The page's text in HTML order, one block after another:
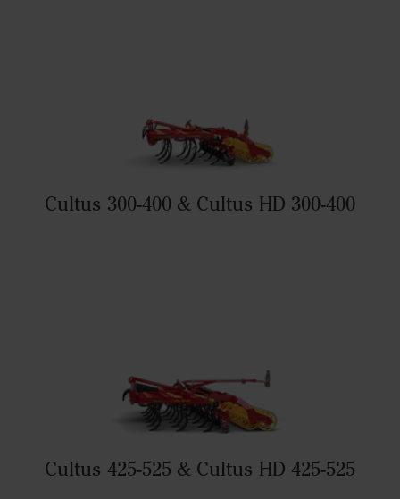
Cultus 300-400 & Cultus HD 300-400
Cultus 425-525 & Cultus HD 425-525